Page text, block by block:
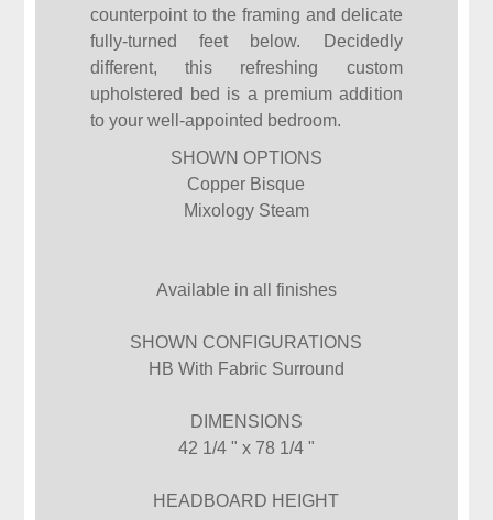
counterpoint to the framing and delicate
fully-turned feet below. Decidedly
different, this refreshing custom
upholstered bed is a premium addition
to your well-appointed bedroom.
SHOWN OPTIONS
Copper Bisque
Mixology Steam
Available in all finishes
SHOWN CONFIGURATIONS
HB With Fabric Surround
DIMENSIONS
42 1/4 " x 78 1/4 "
HEADBOARD HEIGHT